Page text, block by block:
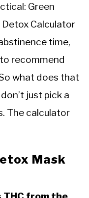
Green
Calculator
time,
recommend
what does that
just pick a
The calculator
Mask